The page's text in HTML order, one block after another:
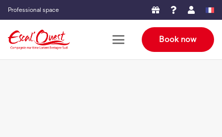
Professional space
Book now